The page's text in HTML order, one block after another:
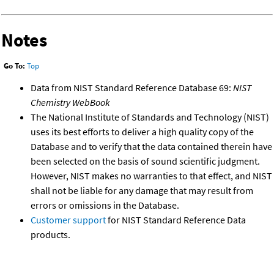
Notes
Go To: Top
Data from NIST Standard Reference Database 69: NIST
Chemistry WebBook
The National Institute of Standards and Technology (NIST)
uses its best efforts to deliver a high quality copy of the
Database and to verify that the data contained therein have
been selected on the basis of sound scientific judgment.
However, NIST makes no warranties to that effect, and NIST
shall not be liable for any damage that may result from
errors or omissions in the Database.
Customer supportfor NIST Standard Reference Data
products.